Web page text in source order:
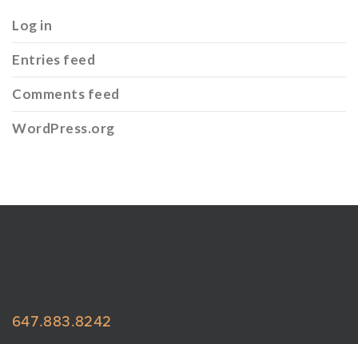
Log in
Entries feed
Comments feed
WordPress.org
647.883.8242